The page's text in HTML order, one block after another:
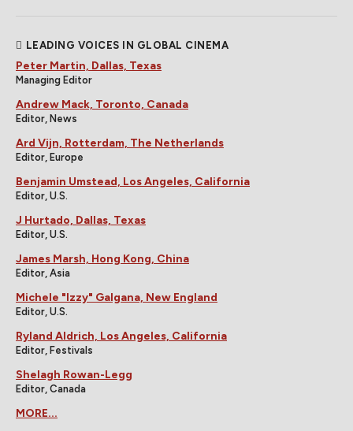
LEADING VOICES IN GLOBAL CINEMA
Peter Martin, Dallas, Texas
Managing Editor
Andrew Mack, Toronto, Canada
Editor, News
Ard Vijn, Rotterdam, The Netherlands
Editor, Europe
Benjamin Umstead, Los Angeles, California
Editor, U.S.
J Hurtado, Dallas, Texas
Editor, U.S.
James Marsh, Hong Kong, China
Editor, Asia
Michele "Izzy" Galgana, New England
Editor, U.S.
Ryland Aldrich, Los Angeles, California
Editor, Festivals
Shelagh Rowan-Legg
Editor, Canada
MORE...